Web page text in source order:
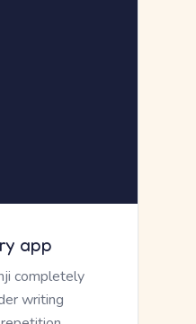
app
completely
writing